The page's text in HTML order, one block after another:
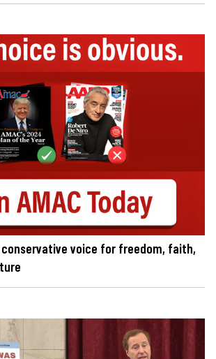
conservative voice for freedom, faith,